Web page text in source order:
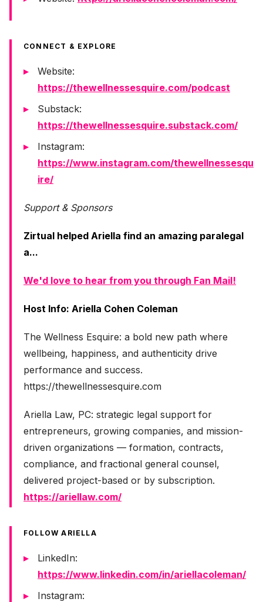
CONNECT & EXPLORE
Website:
https://thewellnessesquire.com/podcast
Substack:
https://thewellnessesquire.substack.com/
Instagram:
https://www.instagram.com/thewellnessesqu
ire/
Support & Sponsors
Zirtual helped Ariella find an amazing paralegal
a...
We'd love to hear from you through Fan Mail!
Host Info: Ariella Cohen Coleman
The Wellness Esquire: a bold new path where
wellbeing, happiness, and authenticity drive
performance and success.
https://thewellnessesquire.com
Ariella Law, PC: strategic legal support for
entrepreneurs, growing companies, and mission-
driven organizations — formation, contracts,
compliance, and fractional general counsel,
delivered project-based or by subscription.
https://ariellaw.com/
FOLLOW ARIELLA
LinkedIn:
https://www.linkedin.com/in/ariellacoleman/
Instagram: